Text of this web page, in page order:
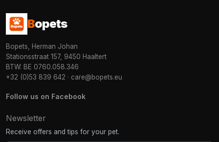
Bopets
Bopets, Herman Johan
Stationsstraat 157, 9450 Haaltert
BTW: BE 0760.058.346
+32 (0)53 839 642 · care@bopets.eu
Follow us on Facebook
Newsletter
Receive offers and tips for your pet.